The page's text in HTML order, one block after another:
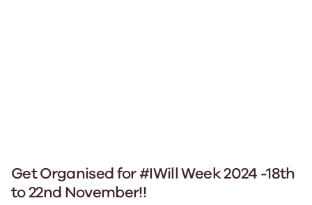
Get Organised for #IWill Week 2024 -18th
to 22nd November!!